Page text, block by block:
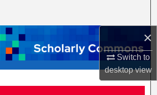
×
Switch to
desktopview
Browse Collections
My Account
About